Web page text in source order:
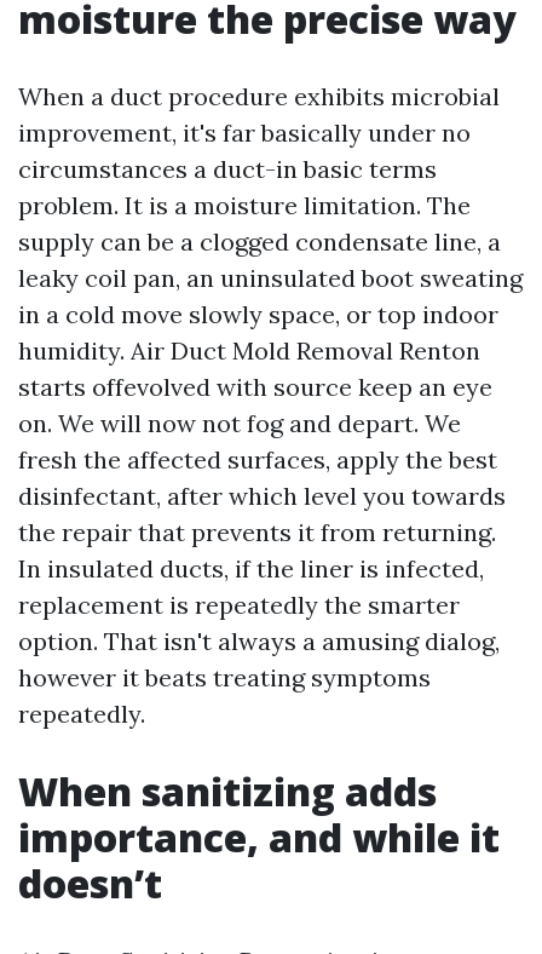
moisture the precise way
When a duct procedure exhibits microbial
improvement, it's far basically under no
circumstances a duct-in basic terms
problem. It is a moisture limitation. The
supply can be a clogged condensate line, a
leaky coil pan, an uninsulated boot sweating
in a cold move slowly space, or top indoor
humidity. Air Duct Mold Removal Renton
starts offevolved with source keep an eye
on. We will now not fog and depart. We
fresh the affected surfaces, apply the best
disinfectant, after which level you towards
the repair that prevents it from returning.
In insulated ducts, if the liner is infected,
replacement is repeatedly the smarter
option. That isn't always a amusing dialog,
however it beats treating symptoms
repeatedly.
When sanitizing adds
importance, and while it
doesn’t